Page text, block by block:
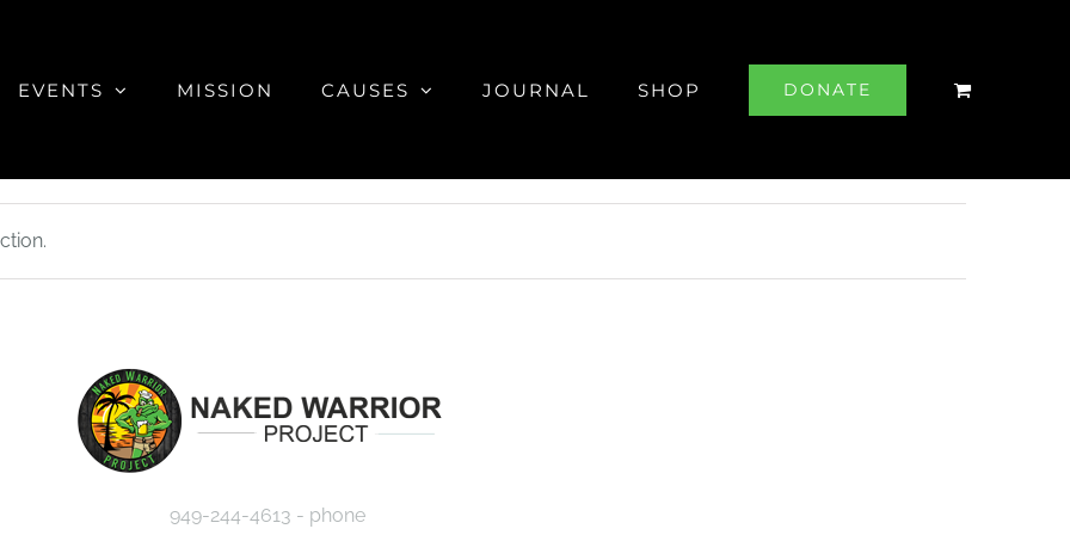
EVENTS MISSION CAUSES JOURNAL SHOP DONATE
949-244-4613 - phone